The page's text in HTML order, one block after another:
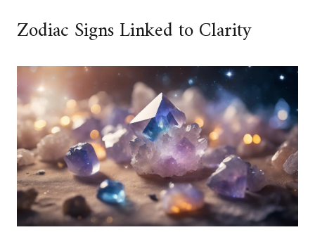
Zodiac Signs Linked to Clarity